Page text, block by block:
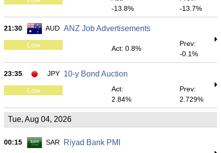
-13.8%
-13.7%
21:30 AUD ANZ Job Advertisements
Low Act: 0.8%
Prev:
-0.1%
23:35 JPY 10-y Bond Auction
Low
Act:
2.84%
Prev:
2.729%
Tue, Aug 04, 2026
00:15 SAR Riyad Bank PMI